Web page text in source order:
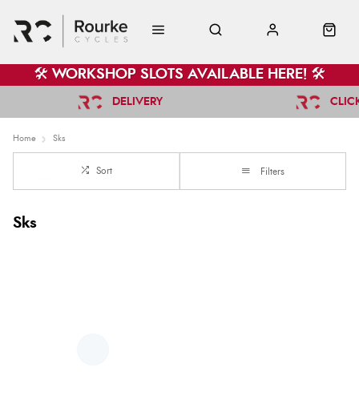
🛠️ WORKSHOP SLOTS AVAILABLE HERE! 🛠️
DELIVERY
Home Sks
Sort Filters
Sks